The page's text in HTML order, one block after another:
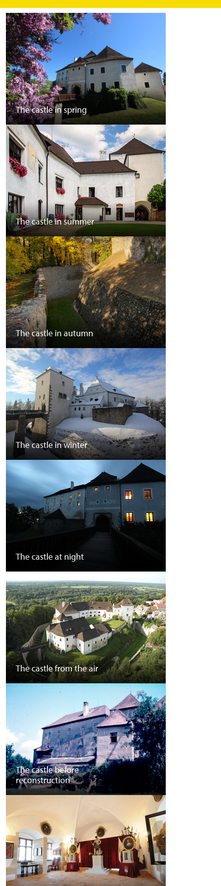
The castle in spring
The castle in summer
The castle in autumn
The castle in winter
The castle at night
The castle from the air
The castle before
reconstruction